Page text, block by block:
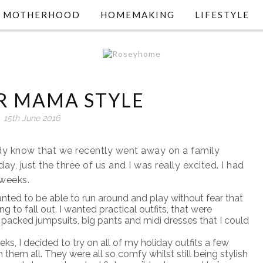
MOTHERHOOD HOMEMAKING LIFESTYLE
MAMA STYLE
15th June 2016
know that we recently went away on a family
just the three of us and I was really excited. I had
to be able to run around and play without fear that
to fall out. I wanted practical outfits, that were
jumpsuits, big pants and midi dresses that I could
I decided to try on all of my holiday outfits a few
them all. They were all so comfy whilst still being stylish